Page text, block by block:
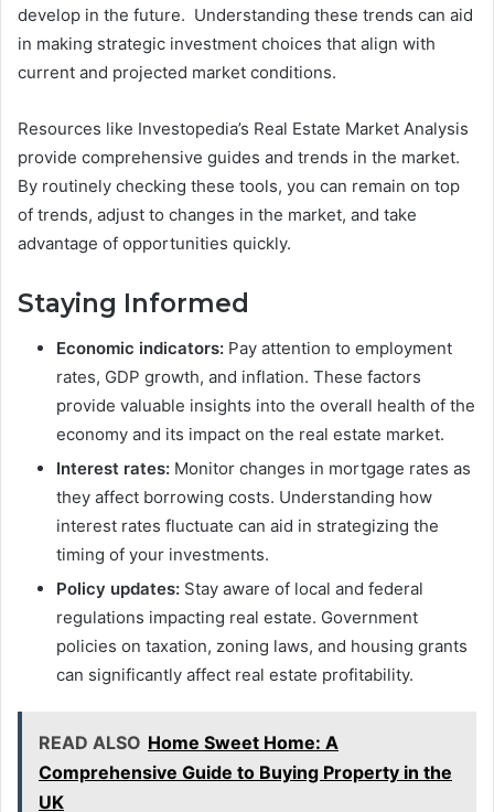
develop in the future. Understanding these trends can aid
in making strategic investment choices that align with
current and projected market conditions.
Resources like Investopedia’s Real Estate Market Analysis
provide comprehensive guides and trends in the market.
By routinely checking these tools, you can remain on top
of trends, adjust to changes in the market, and take
advantage of opportunities quickly.
Staying Informed
Economic indicators: Pay attention to employment
rates, GDP growth, and inflation. These factors
provide valuable insights into the overall health of the
economy and its impact on the real estate market.
Interest rates: Monitor changes in mortgage rates as
they affect borrowing costs. Understanding how
interest rates fluctuate can aid in strategizing the
timing of your investments.
Policy updates: Stay aware of local and federal
regulations impacting real estate. Government
policies on taxation, zoning laws, and housing grants
can significantly affect real estate profitability.
READ ALSO Home Sweet Home: A
Comprehensive Guide to Buying Property in the
UK